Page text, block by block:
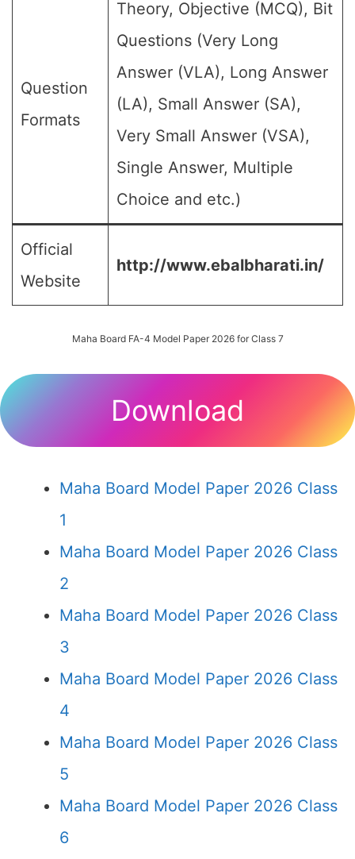
Question
Formats
Theory, Objective (MCQ), Bit
Questions (Very Long
Answer (VLA), Long Answer
(LA), Small Answer (SA),
Very Small Answer (VSA),
Single Answer, Multiple
Choice and etc.)
Official
Website
http://www.ebalbharati.in/
Maha Board FA-4 Model Paper 2026 for Class 7
Download
Maha Board Model Paper 2026 Class
1
Maha Board Model Paper 2026 Class
2
Maha Board Model Paper 2026 Class
3
Maha Board Model Paper 2026 Class
4
Maha Board Model Paper 2026 Class
5
Maha Board Model Paper 2026 Class
6